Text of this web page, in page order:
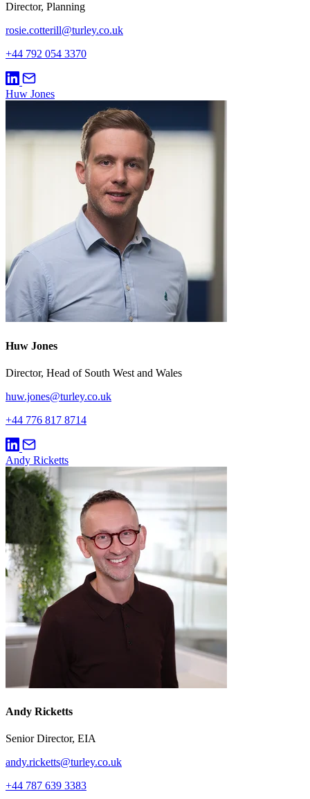
Director, Planning
rosie.cotterill@turley.co.uk
+44 792 054 3370
Huw Jones
Huw Jones
Director, Head of South West and Wales
huw.jones@turley.co.uk
+44 776 817 8714
Andy Ricketts
Andy Ricketts
Senior Director, EIA
andy.ricketts@turley.co.uk
+44 787 639 3383